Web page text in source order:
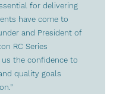
for delivering
have come to
and President of
RC Series
the confidence to
quality goals